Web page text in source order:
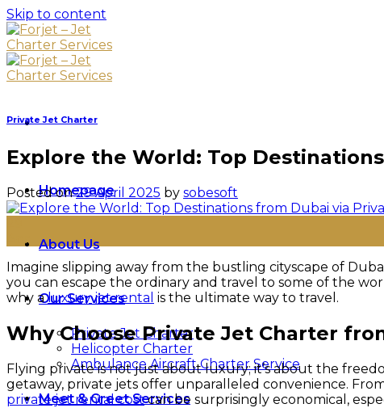
Skip to content
Homepage
About Us
Our Services
Private Jet Charter
Helicopter Charter
Ambulance Aircraft Charter Service
Meet & Greet Services
Private Jet Charter
Explore the World: Top
Posted on29 April 2025 by sobesoft
Apr
Imagine slipping away from the bustling cityscape of
you can escape the ordinary and travel to some of the
why aluxury jet rental is the ultimate way to travel.
Why Choose Private Jet Charter
Flying private is not just about luxury; it’s about the
getaway, private jets offer unparalleled convenience.
private jet rental costcan be surprisingly economical,